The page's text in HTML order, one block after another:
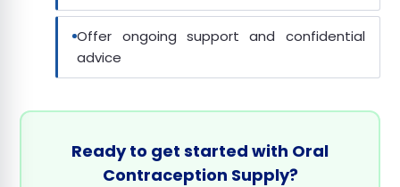
Offer ongoing support and confidential
advice
Ready to get started with Oral
Contraception Supply?